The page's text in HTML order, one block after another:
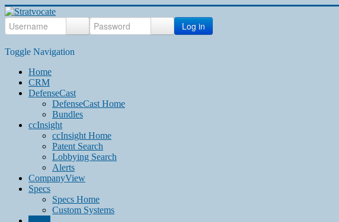
Log in
Toggle Navigation
Home
CRM
DefenseCast
DefenseCast Home
Bundles
ccInsight
ccInsight Home
Patent Search
Lobbying Search
Alerts
CompanyView
Specs
Specs Home
Custom Systems